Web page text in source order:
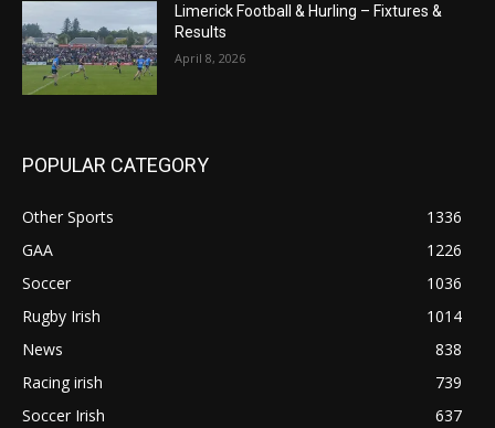
Limerick Football & Hurling – Fixtures &
Results
April 8, 2026
POPULAR CATEGORY
Other Sports
1336
GAA
1226
Soccer
1036
Rugby Irish
1014
News
838
Racing irish
739
Soccer Irish
637